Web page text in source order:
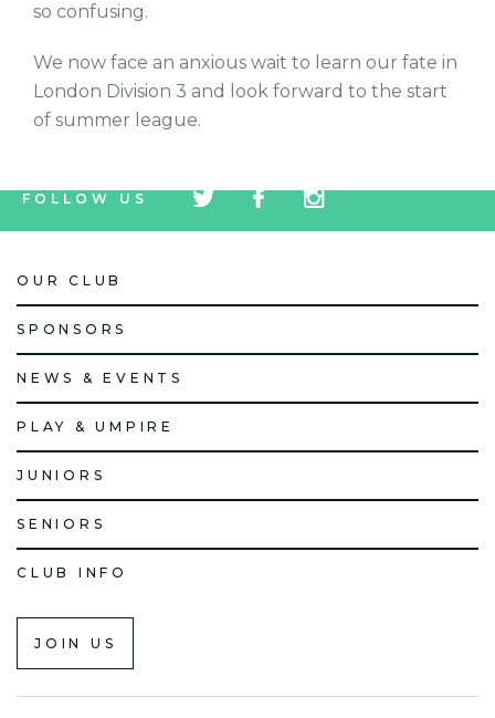
so confusing.
We now face an anxious wait to learn our fate in
London Division 3 and look forward to the start
of summer league.
FOLLOW US
icon
icon
icon
OUR CLUB
SPONSORS
NEWS & EVENTS
PLAY & UMPIRE
JUNIORS
SENIORS
CLUB INFO
JOIN US